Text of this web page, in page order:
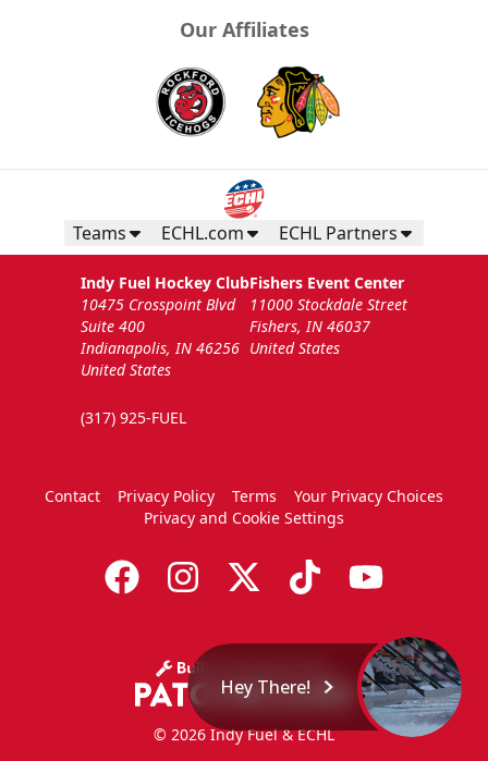
Our Affiliates
Teams ECHL.com ECHL Partners
Indy Fuel Hockey Club
10475 Crosspoint Blvd
Suite 400
Indianapolis, IN 46256
United States
(317) 925-FUEL
Fishers Event Center
11000 Stockdale Street
Fishers, IN 46037
United States
Contact Privacy Policy Terms
Your Privacy Choices
Privacy and Cookie Settings
© 2026 Indy Fuel & ECHL
Hey There!